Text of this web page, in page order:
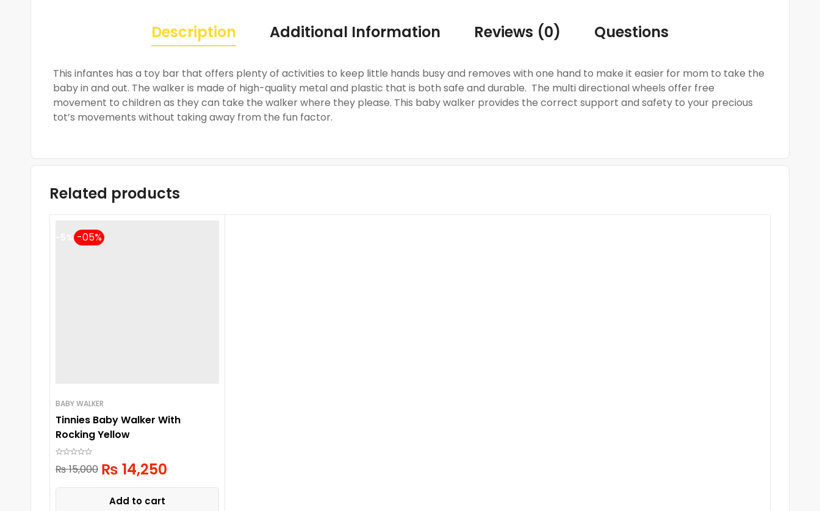
Description Additional Information Reviews (0) Questions
This infantes has a toy bar that offers plenty of activities to keep little hands busy and removes with one hand to make it easier for mom to take the
baby in and out. The walker is made of high-quality metal and plastic that is both safe and durable. The multi directional wheels offer free
movement to children as they can take the walker where they please. This baby walker provides the correct support and safety to your precious
tot’s movements without taking away from the fun factor.
Related products
BABY WALKER
Tinnies Baby Walker With
Rocking Yellow
₨15,000 ₨ 14,250
Add to cart